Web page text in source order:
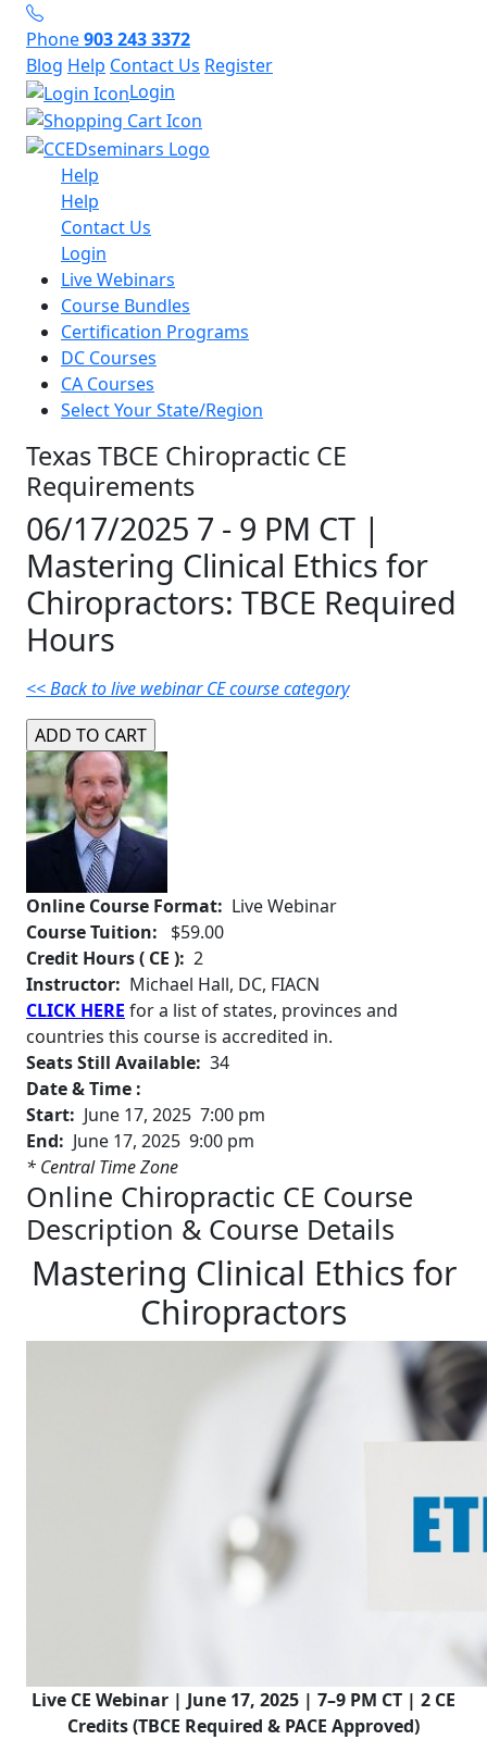
Phone903 243 3372
Blog Help Contact Us Register
Login
Help
Help
Contact Us
Login
Live Webinars
Course Bundles
Certification Programs
DC Courses
CA Courses
Select Your State/Region
Texas TBCE Chiropractic CE
Requirements
06/17/2025 7 - 9 PM CT |
Mastering Clinical Ethics for
Chiropractors: TBCE Required
Hours
<< Back to live webinar CE course category
Online Course Format: Live Webinar
Course Tuition:
$59.00
Credit Hours ( CE ): 2
Instructor: Michael Hall, DC, FIACN
CLICK HERE for a list of states, provinces and
countries this course is accredited in.
Seats Still Available: 34
Date & Time :
Start: June 17, 2025 7:00 pm
End: June 17, 2025 9:00 pm
* Central Time Zone
Online Chiropractic CE Course
Description & Course Details
Mastering Clinical Ethics for
Chiropractors
Live CE Webinar | June 17, 2025 | 7–9 PM CT | 2 CE
Credits (TBCE Required & PACE Approved)